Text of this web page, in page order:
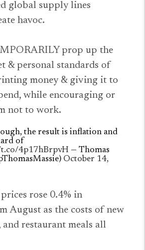
global supply lines
havoc.
prop up the
& personal standards of
money & giving it to
while encouraging or
not to work.
the result is inflation and
of
4p17hBrpvH — Thomas
October 14,
rose 0.4% in
August as the costs of new
and restaurant meals all